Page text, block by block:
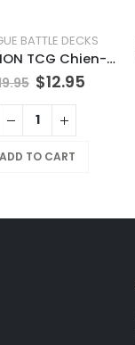
BATTLE DECKS
POKÉMON TCG Chien-Pao
$12.95
ADD TO CART